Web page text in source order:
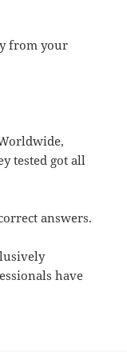
from your
tested got all
answers.
have